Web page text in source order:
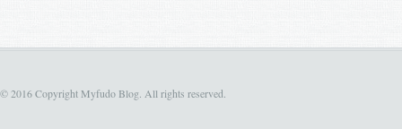
© 2016 Copyright Myfudo Blog. All rights reserved.